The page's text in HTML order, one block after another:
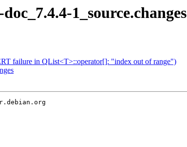
1_source.changes
failure in QList<T>::operator[]: "index out of range")